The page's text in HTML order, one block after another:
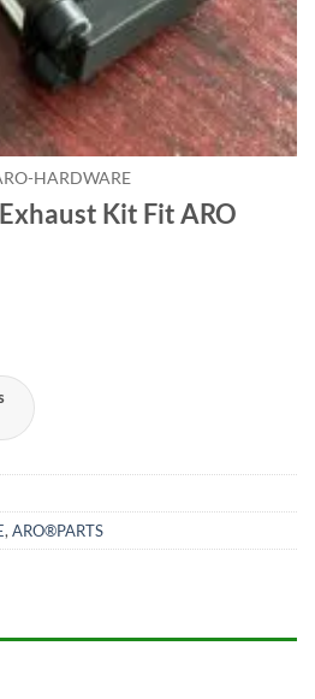
HARDWARE
Kit Fit ARO
,ARO®PARTS